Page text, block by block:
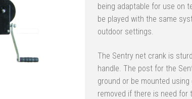
being adaptable for use on
be played with the same
outdoor settings.
The Sentry net crank is
handle. The post for the
ground or be mounted
removed if there is need for